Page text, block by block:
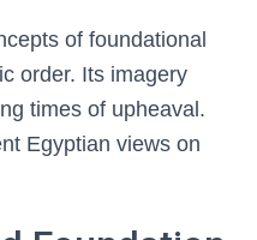
of foundational
order. Its imagery
times of upheaval.
Egyptian views on